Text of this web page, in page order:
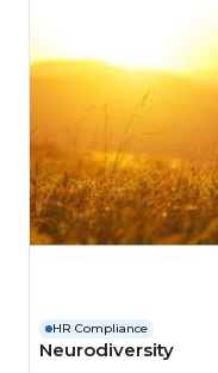
HR Compliance
Neurodiversity